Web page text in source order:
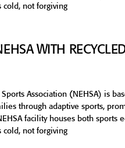
cold, not forgiving
WITH
Association (NEHSA) is
through adaptive sports,
facility houses both
cold, not forgiving